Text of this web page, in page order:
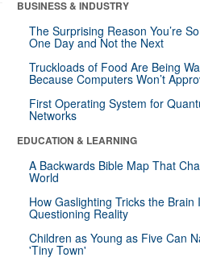
BUSINESS & INDUSTRY
The Surprising Reason You’re
One Day and Not the Next
Truckloads of Food Are Being
Because Computers Won’t
First Operating System for
Networks
EDUCATION & LEARNING
A Backwards Bible Map That
World
How Gaslighting Tricks the Brain
Questioning Reality
Children as Young as Five Can
'Tiny Town'